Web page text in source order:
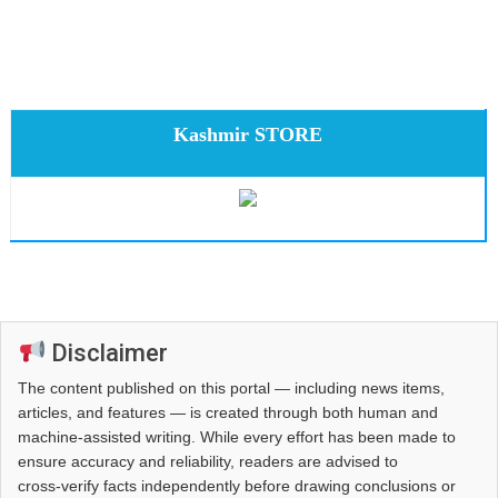
Kashmir STORE
Disclaimer
The content published on this portal — including news items,
articles, and features — is created through both human and
machine-assisted writing. While every effort has been made to
ensure accuracy and reliability, readers are advised to
cross‑verify facts independently before drawing conclusions or